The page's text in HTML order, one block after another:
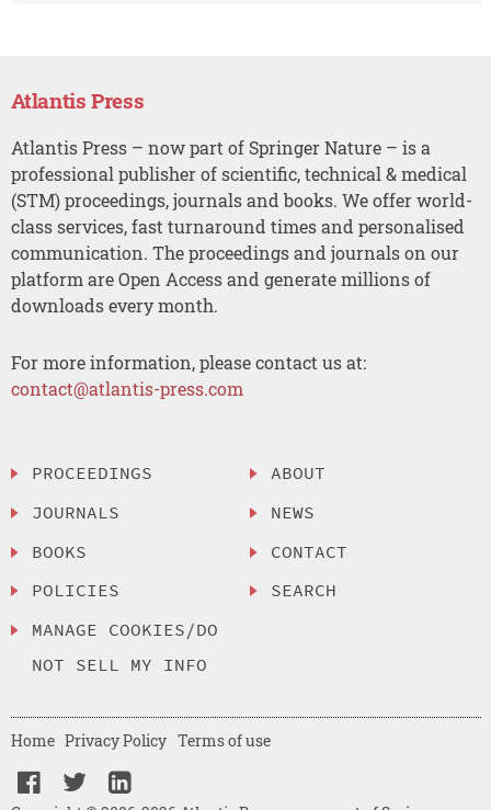
Atlantis Press
Atlantis Press – now part of Springer Nature – is a
professional publisher of scientific, technical & medical
(STM) proceedings, journals and books. We offer world-
class services, fast turnaround times and personalised
communication. The proceedings and journals on our
platform are Open Access and generate millions of
downloads every month.
For more information, please contact us at:
contact@atlantis-press.com
PROCEEDINGS
JOURNALS
BOOKS
POLICIES
MANAGE COOKIES/DO
NOT SELL MY INFO
ABOUT
NEWS
CONTACT
SEARCH
Home Privacy Policy Terms of use